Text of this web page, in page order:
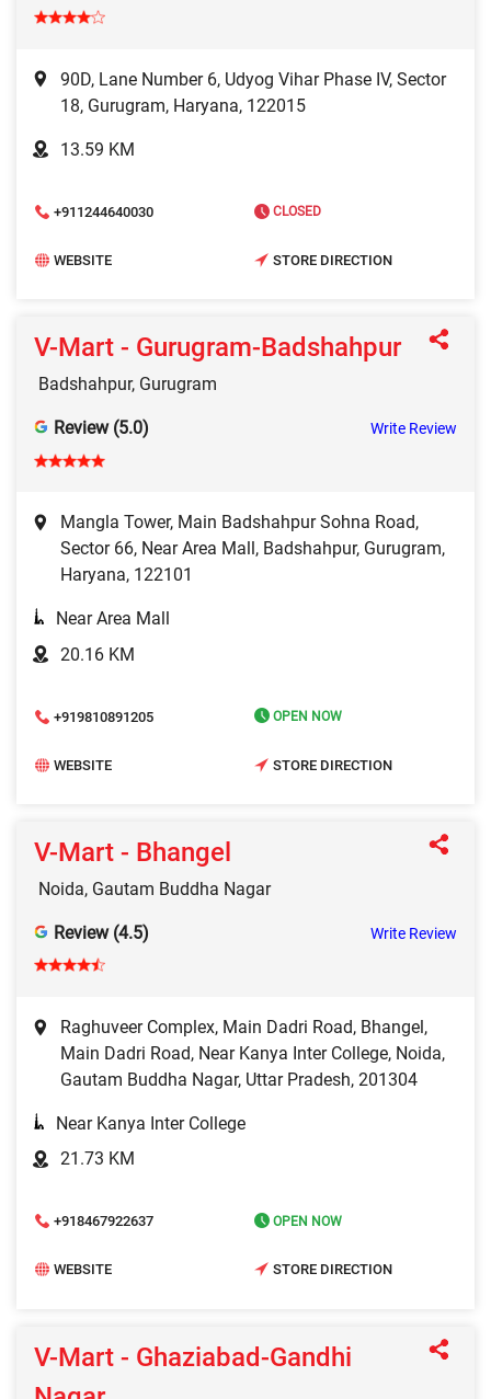
90D, Lane Number 6, Udyog Vihar Phase IV, Sector
18, Gurugram, Haryana, 122015
13.59 KM
+911244640030 CLOSED
WEBSITE STORE DIRECTION
V-Mart - Gurugram-Badshahpur
Badshahpur, Gurugram
Review (5.0) Write Review
Mangla Tower, Main Badshahpur Sohna Road,
Sector 66, Near Area Mall, Badshahpur, Gurugram,
Haryana, 122101
Near Area Mall
20.16 KM
+919810891205 OPEN NOW
WEBSITE STORE DIRECTION
V-Mart - Bhangel
Noida, Gautam Buddha Nagar
Review (4.5) Write Review
Raghuveer Complex, Main Dadri Road, Bhangel,
Main Dadri Road, Near Kanya Inter College, Noida,
Gautam Buddha Nagar, Uttar Pradesh, 201304
Near Kanya Inter College
21.73 KM
+918467922637 OPEN NOW
WEBSITE STORE DIRECTION
V-Mart - Ghaziabad-Gandhi